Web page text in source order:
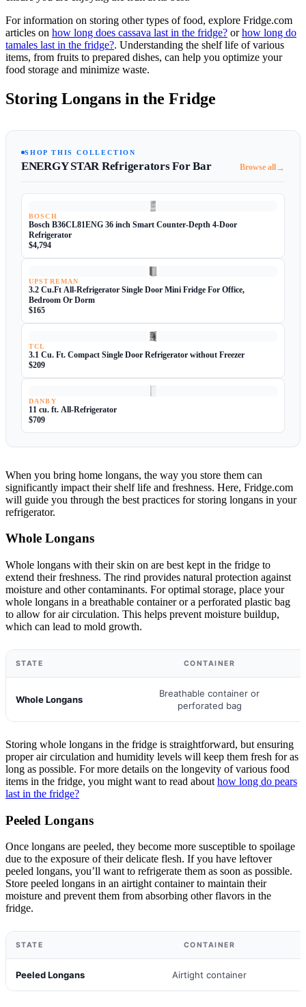
For information on storing other types of food, explore Fridge.com
articles on how long does cassava last in the fridge? orhow long do
tamales last in the fridge?. Understanding the shelf life of various
items, from fruits to prepared dishes, can help you optimize your
food storage and minimize waste.
Storing Longans in the Fridge
SHOP THIS COLLECTION
ENERGY STAR Refrigerators For Bar Browse all→
BOSCH
Bosch B36CL81ENG 36 inch Smart Counter-Depth 4-Door
Refrigerator
$4,794
UPSTREMAN
3.2 Cu.Ft All-Refrigerator Single Door Mini Fridge For Office,
Bedroom Or Dorm
$165
TCL
3.1 Cu. Ft. Compact Single Door Refrigerator without Freezer
$209
DANBY
11 cu. ft. All-Refrigerator
$709
When you bring home longans, the way you store them can
significantly impact their shelf life and freshness. Here, Fridge.com
will guide you through the best practices for storing longans in your
refrigerator.
Whole Longans
Whole longans with their skin on are best kept in the fridge to
extend their freshness. The rind provides natural protection against
moisture and other contaminants. For optimal storage, place your
whole longans in a breathable container or a perforated plastic bag
to allow for air circulation. This helps prevent moisture buildup,
which can lead to mold growth.
STATE CONTAINER
Whole Longans
Breathable container or
perforated bag
Storing whole longans in the fridge is straightforward, but ensuring
proper air circulation and humidity levels will keep them fresh for as
long as possible. For more details on the longevity of various food
items in the fridge, you might want to read about how long do pears
last in the fridge?
Peeled Longans
Once longans are peeled, they become more susceptible to spoilage
due to the exposure of their delicate flesh. If you have leftover
peeled longans, you’ll want to refrigerate them as soon as possible.
Store peeled longans in an airtight container to maintain their
moisture and prevent them from absorbing other flavors in the
fridge.
STATE CONTAINER
Peeled Longans Airtight container